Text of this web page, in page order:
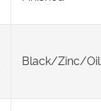
Black/Zinc/Oil